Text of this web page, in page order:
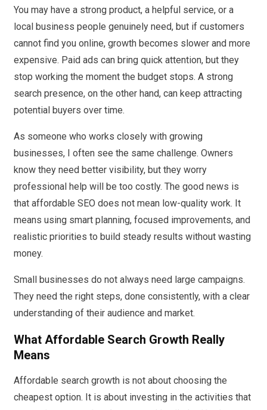
You may have a strong product, a helpful service, or a
local business people genuinely need, but if customers
cannot find you online, growth becomes slower and more
expensive. Paid ads can bring quick attention, but they
stop working the moment the budget stops. A strong
search presence, on the other hand, can keep attracting
potential buyers over time.
As someone who works closely with growing
businesses, I often see the same challenge. Owners
know they need better visibility, but they worry
professional help will be too costly. The good news is
that affordable SEO does not mean low-quality work. It
means using smart planning, focused improvements, and
realistic priorities to build steady results without wasting
money.
Small businesses do not always need large campaigns.
They need the right steps, done consistently, with a clear
understanding of their audience and market.
What Affordable Search Growth Really
Means
Affordable search growth is not about choosing the
cheapest option. It is about investing in the activities that